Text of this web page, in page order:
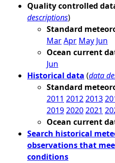
Quality controlled
descriptions)
Standard
MarApr May Jun
Ocean current
Jun
Historical data (data
Standard
2011 20122013
201920202021
Ocean current
Search historical
observations that
conditions